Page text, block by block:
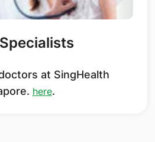
at SingHealth
here.